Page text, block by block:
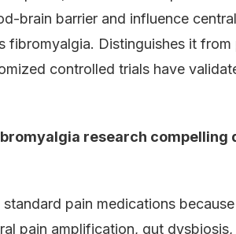
brain barrier and influence
fibromyalgia. Distinguishes it
controlled trials have
research compelling
pain medications
pain amplification, gut